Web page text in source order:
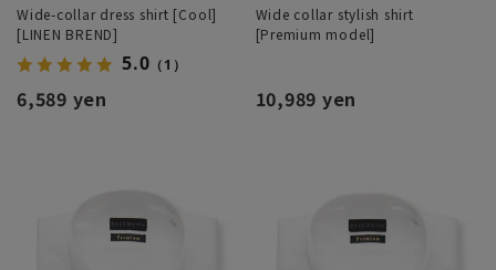
Wide-collar dress shirt [Cool]
[LINEN BREND]
5.0 （1）
6,589 yen
Wide collar stylish shirt
[Premium model]
10,989 yen